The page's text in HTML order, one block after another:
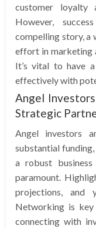
customer loyalty
However,
compelling story, a
effort in marketing
It’s vital to have
effectively with
Angel
Strategic
Angel investors
substantial
a robust
paramount.
projections, and
Networking is key
connecting with